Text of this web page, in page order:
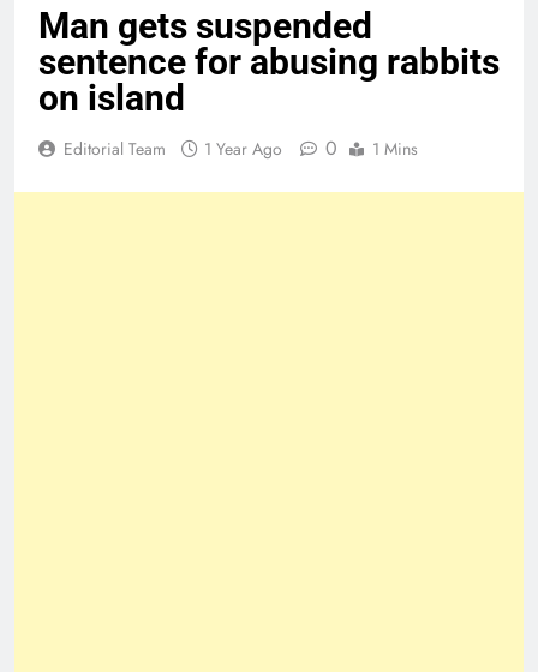
Man gets suspended
sentence for abusing rabbits
on island
Editorial Team 1 Year Ago 0 1 Mins